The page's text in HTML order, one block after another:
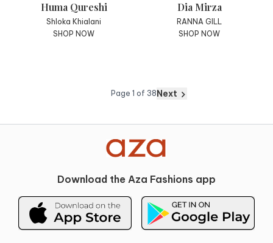
Huma Qureshi
Shloka Khialani
SHOP NOW
Dia Mirza
RANNA GILL
SHOP NOW
Page 1 of 38Next
Download the Aza Fashions app